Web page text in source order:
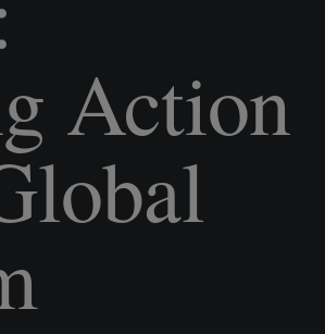
Action